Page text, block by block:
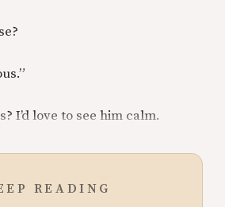
I’d love to see him calm.
READING